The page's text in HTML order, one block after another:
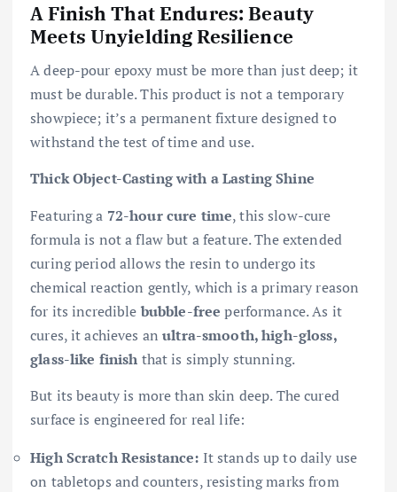
A Finish That Endures: Beauty
Meets Unyielding Resilience
A deep-pour epoxy must be more than just deep; it
must be durable. This product is not a temporary
showpiece; it’s a permanent fixture designed to
withstand the test of time and use.
Thick Object-Casting with a Lasting Shine
Featuring a 72-hour cure time, this slow-cure
formula is not a flaw but a feature. The extended
curing period allows the resin to undergo its
chemical reaction gently, which is a primary reason
for its incredible bubble-free performance. As it
cures, it achieves anultra-smooth, high-gloss,
glass-like finish that is simply stunning.
But its beauty is more than skin deep. The cured
surface is engineered for real life:
High Scratch Resistance: It stands up to daily use
on tabletops and counters, resisting marks from